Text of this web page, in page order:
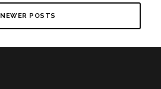
NEWER POSTS